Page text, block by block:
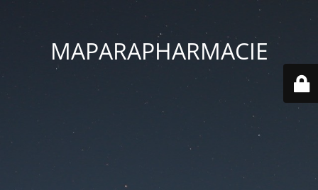
MAPARAPHARMACIE